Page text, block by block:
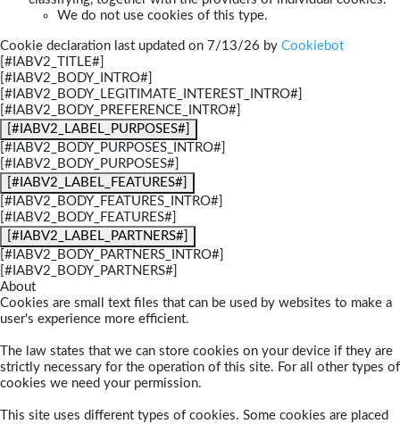
We do not use cookies of this type.
Cookie declaration last updated on 7/13/26 by Cookiebot
[#IABV2_TITLE#]
[#IABV2_BODY_INTRO#]
[#IABV2_BODY_LEGITIMATE_INTEREST_INTRO#]
[#IABV2_BODY_PREFERENCE_INTRO#]
[#IABV2_LABEL_PURPOSES#]
[#IABV2_BODY_PURPOSES_INTRO#]
[#IABV2_BODY_PURPOSES#]
[#IABV2_LABEL_FEATURES#]
[#IABV2_BODY_FEATURES_INTRO#]
[#IABV2_BODY_FEATURES#]
[#IABV2_LABEL_PARTNERS#]
[#IABV2_BODY_PARTNERS_INTRO#]
[#IABV2_BODY_PARTNERS#]
About
Cookies are small text files that can be used by websites to make a
user's experience more efficient.
The law states that we can store cookies on your device if they are
strictly necessary for the operation of this site. For all other types of
cookies we need your permission.
This site uses different types of cookies. Some cookies are placed